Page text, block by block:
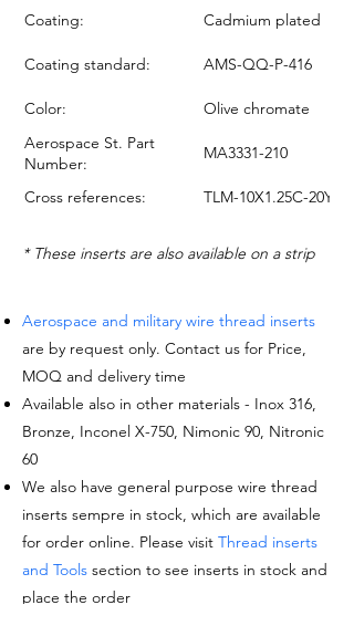
Coating: Cadmium plated
Coating standard: AMS-QQ-P-416
Color:
Olive chromate
Aerospace St. Part
Number:
MA3331-210
Cross references: TLM-10X1.25C-20Y
* These inserts are also available on a strip
Aerospace and military wire thread inserts
are by request only. Contact us for Price,
MOQ and delivery time
Available also in other materials - Inox 316,
Bronze, Inconel X-750, Nimonic 90, Nitronic
60
We also have general purpose wire thread
inserts sempre in stock, which are available
for order online. Please visit Thread inserts
and Tools section to see inserts in stock and
place the order